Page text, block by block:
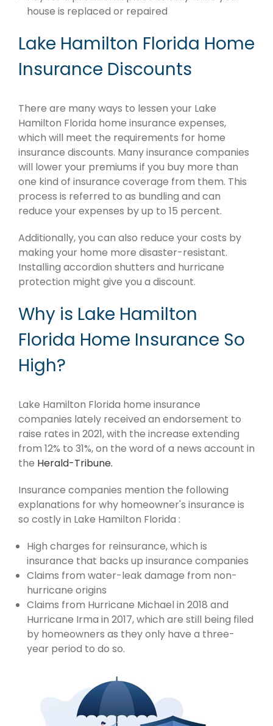
house is replaced or repaired
Lake Hamilton Florida Home
Insurance Discounts
There are many ways to lessen your Lake
Hamilton Florida home insurance expenses,
which will meet the requirements for home
insurance discounts. Many insurance companies
will lower your premiums if you buy more than
one kind of insurance coverage from them. This
process is referred to as bundling and can
reduce your expenses by up to 15 percent.
Additionally, you can also reduce your costs by
making your home more disaster-resistant.
Installing accordion shutters and hurricane
protection might give you a discount.
Why is Lake Hamilton
Florida Home Insurance So
High?
Lake Hamilton Florida home insurance
companies lately received an endorsement to
raise rates in 2021, with the increase extending
from 12% to 31%, on the word of a news account in
the Herald-Tribune.
Insurance companies mention the following
explanations for why homeowner's insurance is
so costly in Lake Hamilton Florida :
High charges for reinsurance, which is
insurance that backs up insurance companies
Claims from water-leak damage from non-
hurricane origins
Claims from Hurricane Michael in 2018 and
Hurricane Irma in 2017, which are still being filed
by homeowners as they only have a three-
year period to do so.